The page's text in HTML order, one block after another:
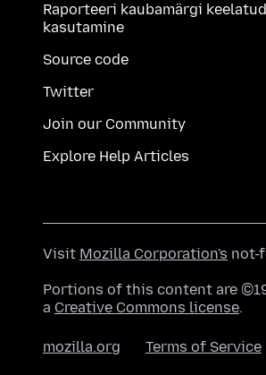
Raporteeri kaubamärgi keelatud
kasutamine
Source code
Twitter
Join our Community
Explore Help Articles
Visit Mozilla Corporation's not-
Portions of this content are
a Creative Commons license.
mozilla.org Terms of Service